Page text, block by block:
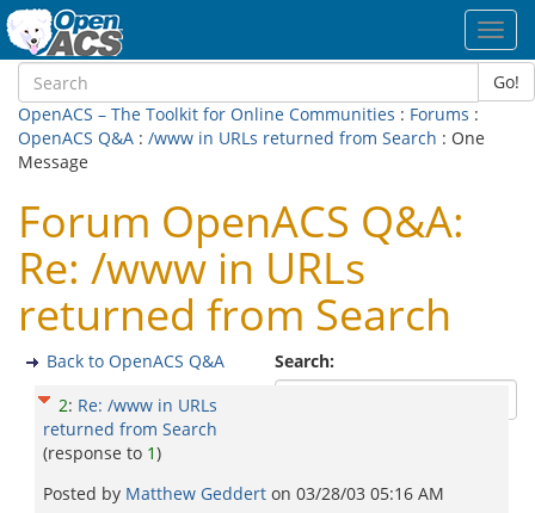
Go!
OpenACS – The Toolkit for Online Communities : Forums :
OpenACS Q&A : /www in URLs returned from Search : One
Message
Forum OpenACS Q&A:
Re: /www in URLs
returned from Search
Search:
Back to OpenACS Q&A
2: Re: /www in URLs
returned from Search
(response to 1)
Posted by Matthew Geddert on 03/28/03 05:16 AM